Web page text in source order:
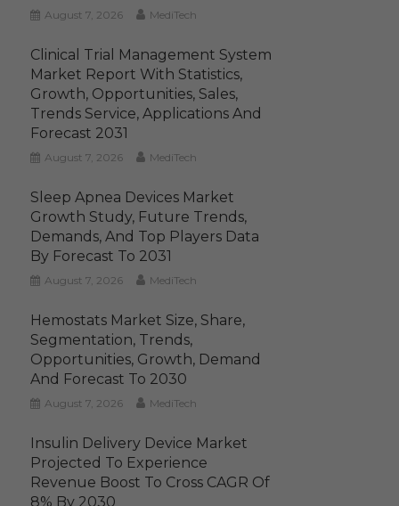
August 7, 2026 MediTech
Clinical Trial Management System
Market Report With Statistics,
Growth, Opportunities, Sales,
Trends Service, Applications And
Forecast 2031
August 7, 2026 MediTech
Sleep Apnea Devices Market
Growth Study, Future Trends,
Demands, And Top Players Data
By Forecast To 2031
August 7, 2026 MediTech
Hemostats Market Size, Share,
Segmentation, Trends,
Opportunities, Growth, Demand
And Forecast To 2030
August 7, 2026 MediTech
Insulin Delivery Device Market
Projected To Experience
Revenue Boost To Cross CAGR Of
8% By 2030